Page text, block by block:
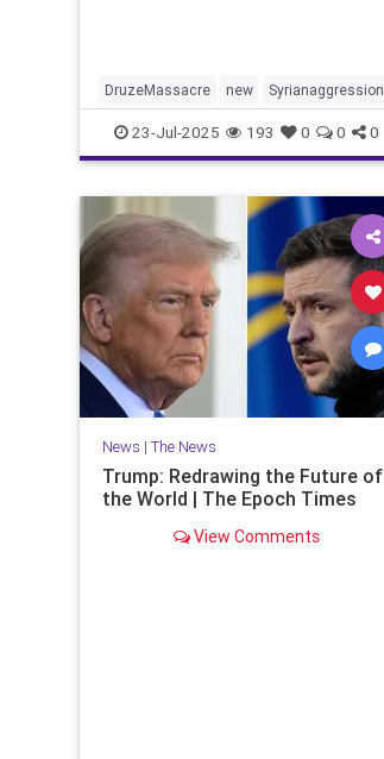
DruzeMassacre new Syrianaggression
23-Jul-2025 193 0 0 0
News | The News
Trump: Redrawing the Future of
the World | The Epoch Times
View Comments